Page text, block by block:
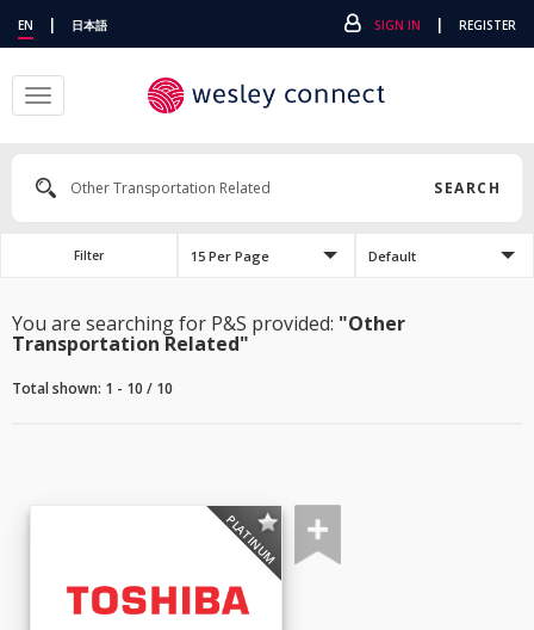
EN | 日本語 SIGN IN | REGISTER
Toggle
navigation
SEARCH
Filter 15 Per Page Default
You are searching for P&S provided: "Other
Transportation Related"
Total shown: 1 - 10 / 10
PLATINUM